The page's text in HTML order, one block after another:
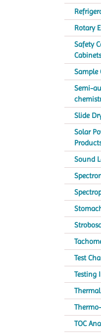
Rotary
Safety
Cabinets
Sample
Semi-
Slide
Solar
Sound
Test
Testing
TOC